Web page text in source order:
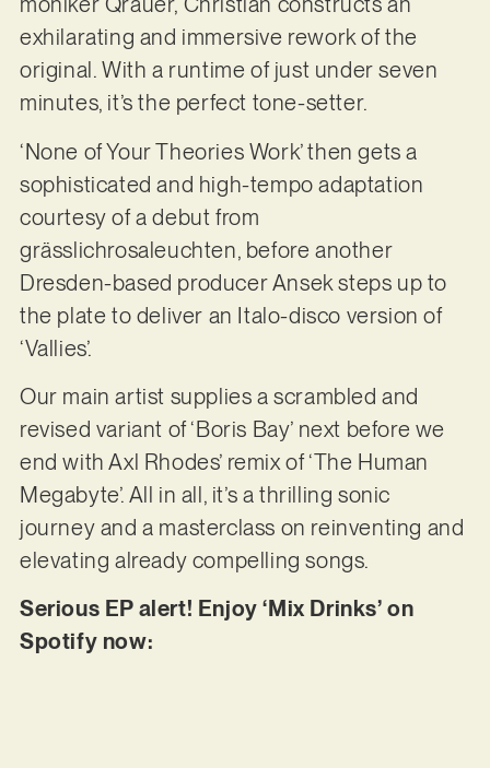
exhilarating and immersive rework of the
original. With a runtime of just under seven
minutes, it’s the perfect tone-setter.
‘None of Your Theories Work’ then gets a
sophisticated and high-tempo adaptation
courtesy of a debut from
grässlichrosaleuchten, before another
Dresden-based producer Ansek steps up to
the plate to deliver an Italo-disco version of
‘Vallies’.
Our main artist supplies a scrambled and
revised variant of ‘Boris Bay’ next before we
end with Axl Rhodes’ remix of ‘The Human
Megabyte’. All in all, it’s a thrilling sonic
journey and a masterclass on reinventing and
elevating already compelling songs.
Serious EP alert! Enjoy ‘Mix Drinks’ on
Spotify now: